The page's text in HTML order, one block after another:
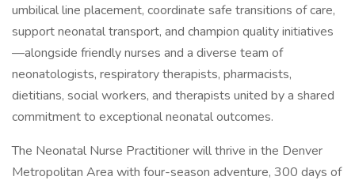
umbilical line placement, coordinate safe transitions of care,
support neonatal transport, and champion quality initiatives
—alongside friendly nurses and a diverse team of
neonatologists, respiratory therapists, pharmacists,
dietitians, social workers, and therapists united by a shared
commitment to exceptional neonatal outcomes.
The Neonatal Nurse Practitioner will thrive in the Denver
Metropolitan Area with four-season adventure, 300 days of